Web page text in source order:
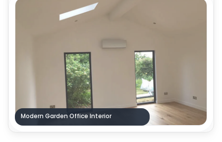
Modern Garden Office Interior